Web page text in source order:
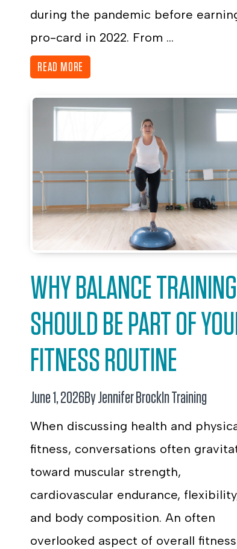
during the pandemic before
pro-card in 2022. From ...
READ MORE
WHY BALANCE TRAINING
SHOULD BE PART OF
FITNESS ROUTINE
June 1, 2026By Jennifer BrockInTraining
When discussing health and
fitness, conversations often
toward muscular strength,
cardiovascular endurance,
and body composition. An often
overlooked aspect of overall